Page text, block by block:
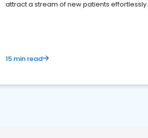
attract a stream of new patients effortlessly.
15 min read